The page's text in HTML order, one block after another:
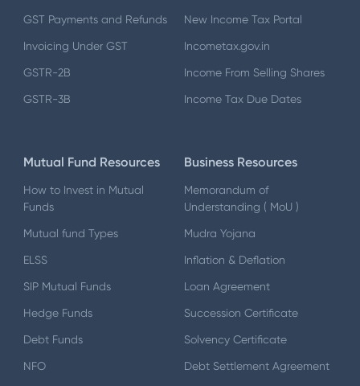
GST Payments and Refunds
Invoicing Under GST
GSTR-2B
GSTR-3B
New Income Tax Portal
Incometax.gov.in
Income From Selling Shares
Income Tax Due Dates
Mutual Fund Resources
How to Invest in Mutual
Funds
Mutual fund Types
ELSS
SIP Mutual Funds
Hedge Funds
Debt Funds
NFO
Business Resources
Memorandum of
Understanding ( MoU )
Mudra Yojana
Inflation & Deflation
Loan Agreement
Succession Certificate
Solvency Certificate
Debt Settlement Agreement